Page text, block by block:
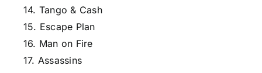
14. Tango & Cash
15. Escape Plan
16. Man on Fire
17. Assassins